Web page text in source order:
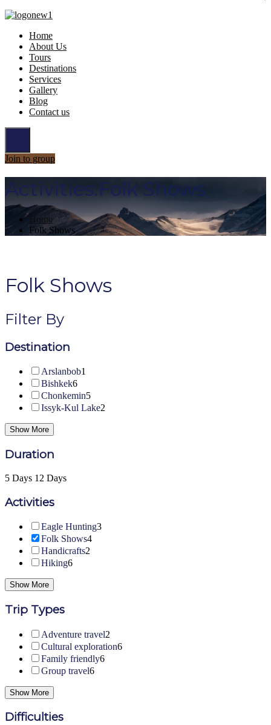
Home
About Us
Tours
Destinations
Services
Gallery
Blog
Contact us
Join to group
Activities:Folk Shows
Home
Folk Shows
Folk Shows
Filter By
Destination
Arslanbob1
Bishkek6
Chonkemin5
Issyk-Kul Lake2
Show More
Duration
5 Days 12 Days
Activities
Eagle Hunting3
Folk Shows4
Handicrafts2
Hiking6
Show More
Trip Types
Adventure travel2
Cultural exploration6
Family friendly6
Group travel6
Show More
Difficulties